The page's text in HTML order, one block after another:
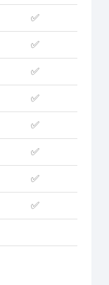
✅
✅
✅
✅
✅
✅
✅
✅